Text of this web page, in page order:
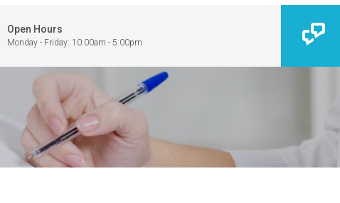
Open Hours
Monday - Friday: 10:00am - 5:00pm